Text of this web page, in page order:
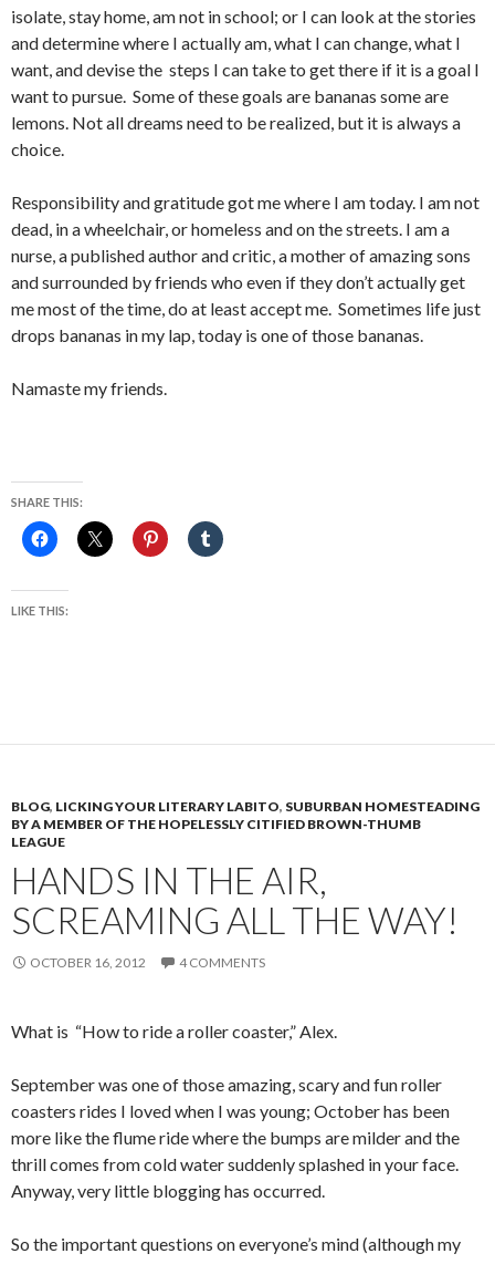
isolate, stay home, am not in school; or I can look at the stories
and determine where I actually am, what I can change, what I
want, and devise the steps I can take to get there if it is a goal I
want to pursue. Some of these goals are bananas some are
lemons. Not all dreams need to be realized, but it is always a
choice.
Responsibility and gratitude got me where I am today. I am not
dead, in a wheelchair, or homeless and on the streets. I am a
nurse, a published author and critic, a mother of amazing sons
and surrounded by friends who even if they don’t actually get
me most of the time, do at least accept me. Sometimes life just
drops bananas in my lap, today is one of those bananas.
Namaste my friends.
SHARE THIS:
LIKE THIS:
BLOG, LICKING YOUR LITERARY LABITO, SUBURBAN HOMESTEADING
BY A MEMBER OF THE HOPELESSLY CITIFIED BROWN-THUMB
LEAGUE
HANDS IN THE AIR,
SCREAMING ALL THE WAY!
OCTOBER 16, 2012 4 COMMENTS
What is “How to ride a roller coaster,” Alex.
September was one of those amazing, scary and fun roller
coasters rides I loved when I was young; October has been
more like the flume ride where the bumps are milder and the
thrill comes from cold water suddenly splashed in your face.
Anyway, very little blogging has occurred.
So the important questions on everyone’s mind (although my